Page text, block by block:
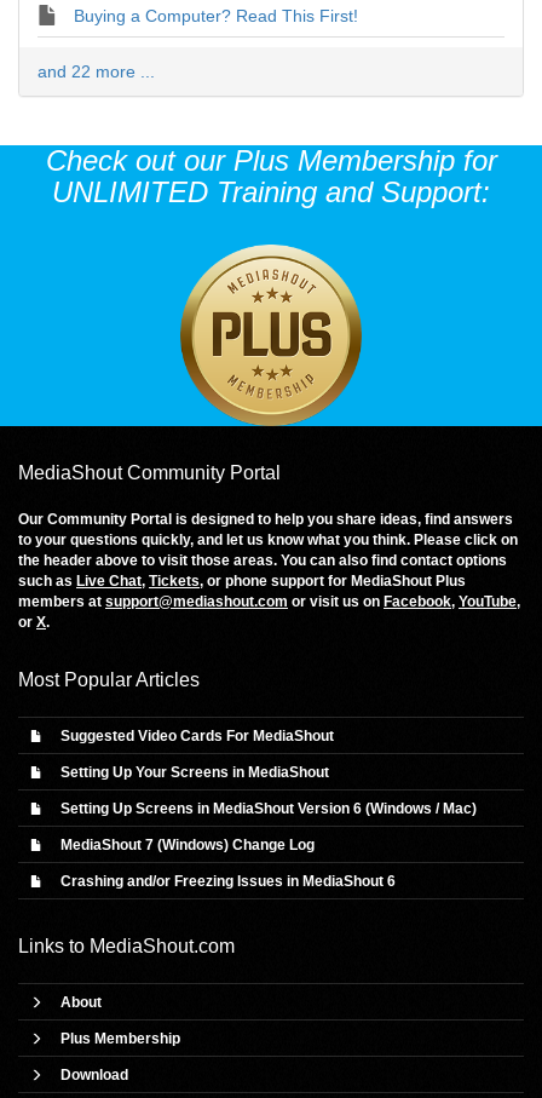
Buying a Computer? Read This First!
and 22 more ...
Check out our Plus Membership for
UNLIMITED Training and Support:
MediaShout Community Portal
Our Community Portal is designed to help you share ideas, find answers
to your questions quickly, and let us know what you think. Please click on
the header above to visit those areas. You can also find contact options
such as Live Chat, Tickets, or phone support for MediaShout Plus
members at support@mediashout.com or visit us on Facebook, YouTube,
or X.
Most Popular Articles
Suggested Video Cards For MediaShout
Setting Up Your Screens in MediaShout
Setting Up Screens in MediaShout Version 6 (Windows / Mac)
MediaShout 7 (Windows) Change Log
Crashing and/or Freezing Issues in MediaShout 6
Links to MediaShout.com
About
Plus Membership
Download